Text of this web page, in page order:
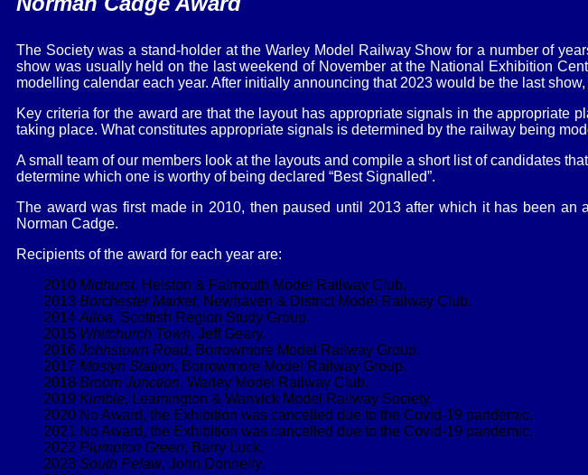
The Society was a stand-holder at the Warley Model Railway Show for a number of
show was usually held on the last weekend of November at the National Exhibition
modelling calendar each year. After initially announcing that 2023 would be the last
Key criteria for the award are that the layout has appropriate signals in the appropriate
taking place. What constitutes appropriate signals is determined by the railway being
A small team of our members look at the layouts and compile a short list of candidates
determine which one is worthy of being declared “Best Signalled”.
The award was first made in 2010, then paused until 2013 after which it has been
Norman Cadge.
Recipients of the award for each year are:
2010 Midhurst, Helston & Falmouth Model Railway Club.
2013 Borchester Market, Newhaven & District Model Railway Club.
2014 Alloa, Scottish Region Study Group.
2015 Whitchurch Town, Jeff Geary.
2016 Johnstown Road, Borrowmore Model Railway Group.
2017 Mostyn Station, Borrowmore Model Railway Group.
2018 Broom Junction, Warley Model Railway Club.
2019 Kimble, Leamington & Warwick Model Railway Society.
2020 No Award, the Exhibition was cancelled due to the Covid-19 pandemic.
2021 No Award, the Exhibition was cancelled due to the Covid-19 pandemic.
2022 Plumpton Green, Barry Luck.
2023 South Pelaw, John Donnelly.